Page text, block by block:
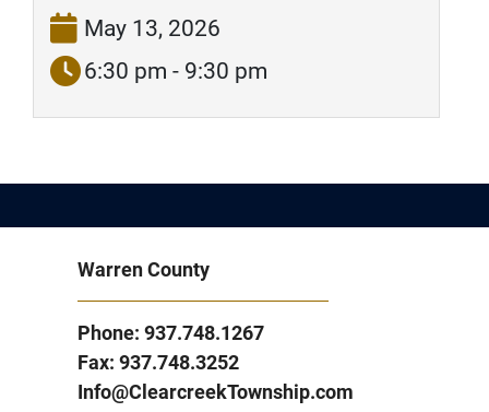
May 13, 2026
6:30 pm - 9:30 pm
Warren County
Phone: 937.748.1267
Fax: 937.748.3252
Info@ClearcreekTownship.com